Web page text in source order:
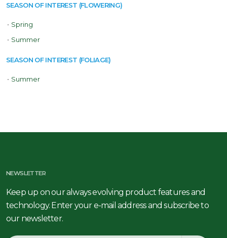
SEASON OF INTEREST (FLOWERING)
• Spring
• Summer
SEASON OF INTEREST (FOLIAGE)
• Summer
NEWSLETTER
Keep up on our always evolving product features and
technology. Enter your e-mail address and subscribe to
our newsletter.